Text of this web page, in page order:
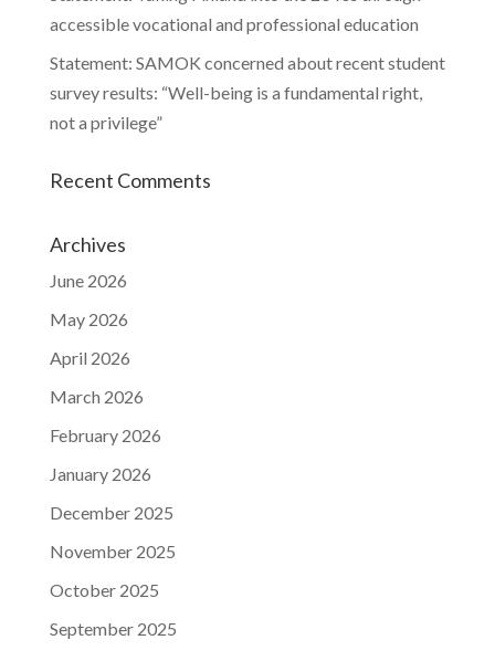
accessible vocational and professional education
Statement: SAMOK concerned about recent student
survey results: “Well-being is a fundamental right,
not a privilege”
Recent Comments
Archives
June 2026
May 2026
April 2026
March 2026
February 2026
January 2026
December 2025
November 2025
October 2025
September 2025